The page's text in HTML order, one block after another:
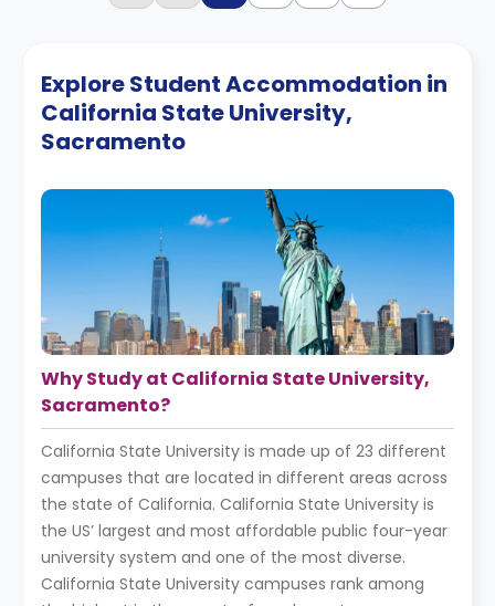
Explore Student Accommodation in
California State University,
Sacramento
Why Study at California State University,
Sacramento?
California State University is made up of 23 different
campuses that are located in different areas across
the state of California. California State University is
the US’ largest and most affordable public four-year
university system and one of the most diverse.
California State University campuses rank among